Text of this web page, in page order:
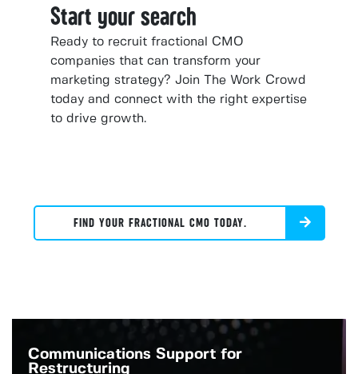
Start your search
Ready to recruit fractional CMO
companies that can transform your
marketing strategy? Join The Work Crowd
today and connect with the right expertise
to drive growth.
FIND YOUR FRACTIONAL CMO TODAY.
Communications Support for
Restructuring